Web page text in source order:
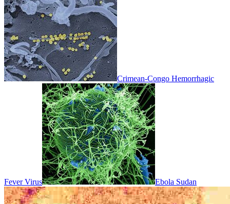
Crimean-Congo Hemorrhagic
Fever Virus Ebola Sudan